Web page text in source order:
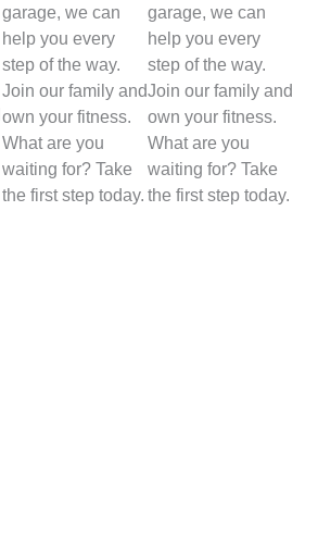
garage, we can
help you every
step of the way.
Join our family and
own your fitness.
What are you
waiting for? Take
the first step today.
garage, we can
help you every
step of the way.
Join our family and
own your fitness.
What are you
waiting for? Take
the first step today.